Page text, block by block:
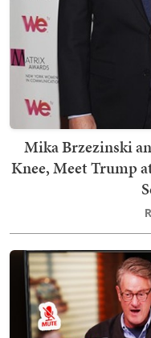
Mika Brzezinski
Knee, Meet Trump